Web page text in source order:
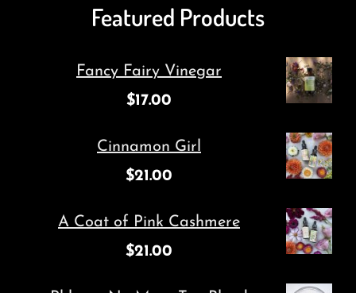
Featured Products
Fancy Fairy Vinegar
$17.00
Cinnamon Girl
$21.00
A Coat of Pink Cashmere
$21.00